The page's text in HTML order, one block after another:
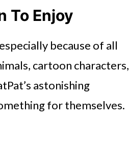
To Enjoy
because of all
cartoon characters,
astonishing
for themselves.